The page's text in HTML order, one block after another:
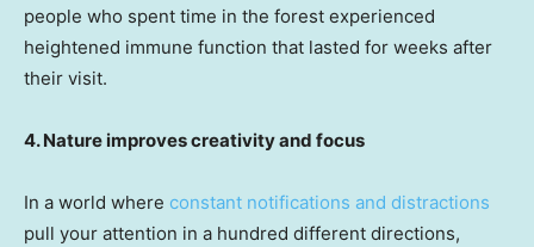
people who spent time in the forest experienced
heightened immune function that lasted for weeks after
their visit.
4. Nature improves creativity and focus
In a world where constant notifications and distractions
pull your attention in a hundred different directions,